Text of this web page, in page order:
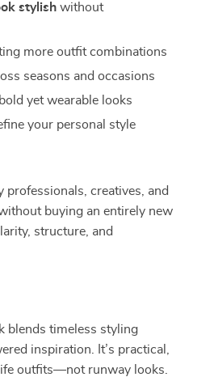
stylish without
more outfit combinations
seasons and occasions
yet wearable looks
your personal style
professionals, creatives, and
buying an entirely new
structure, and
blends timeless styling
inspiration. It’s practical,
outfits—not runway looks.